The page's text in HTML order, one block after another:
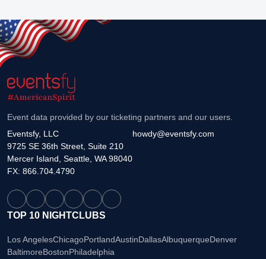
Event data provided by our ticketing partners and our users.
Eventsfy, LLC
9725 SE 36th Street, Suite 210
Mercer Island, Seattle, WA 98040
howdy@eventsfy.com
FX: 866.704.4790
TOP 10 NIGHTCLUBS
Los AngelesChicagoPortlandAustinDallasAlbuquerqueDenver
BaltimoreBostonPhiladelphia